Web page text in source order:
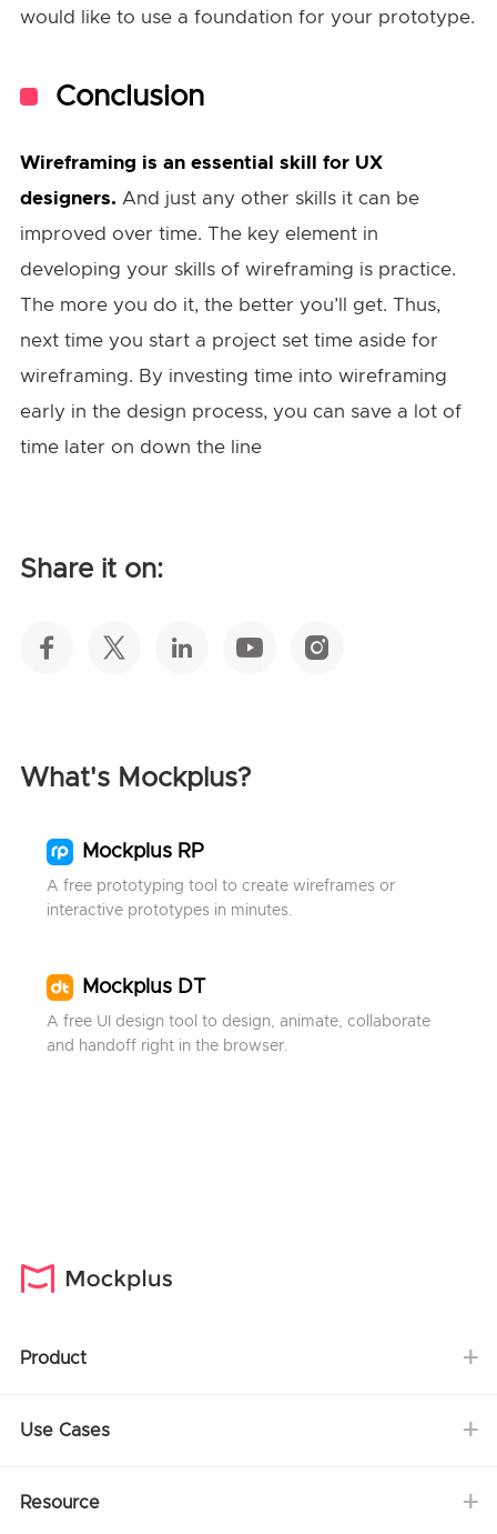
would like to use a foundation for your prototype.
Conclusion
Wireframing is an essential skill for UX
designers. And just any other skills it can be
improved over time. The key element in
developing your skills of wireframing is practice.
The more you do it, the better you’ll get. Thus,
next time you start a project set time aside for
wireframing. By investing time into wireframing
early in the design process, you can save a lot of
time later on down the line
Share it on:
What's Mockplus?
Mockplus RP
A free prototyping tool to create wireframes or
interactive prototypes in minutes.
Mockplus DT
A free UI design tool to design, animate, collaborate
and handoff right in the browser.
Product
Use Cases
Resource